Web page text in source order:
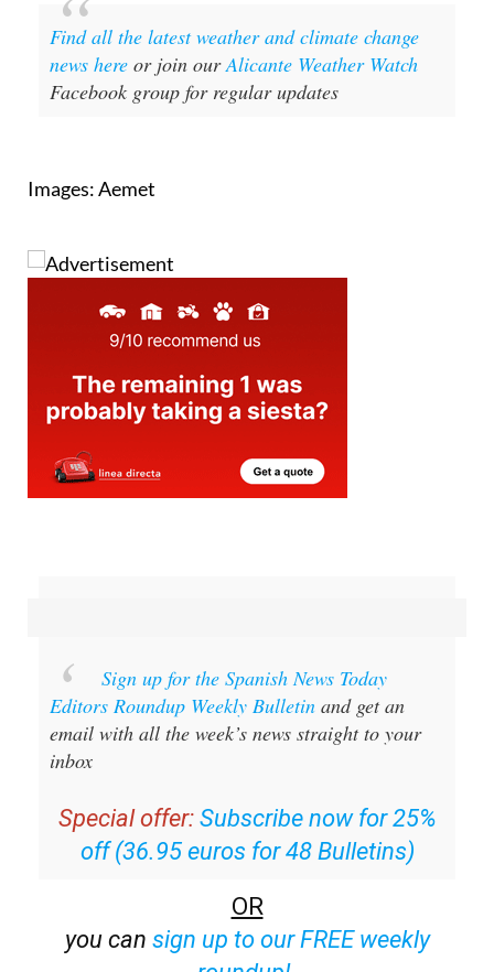
Find all the latest weather and climate change
news here or join ourAlicante Weather Watch
Facebook group for regular updates
Images: Aemet
Sign up for the Spanish News Today
Editors Roundup Weekly Bulletin and get an
email with all the week’s news straight to your
inbox
Special offer: Subscribe now for 25%
off (36.95 euros for 48 Bulletins)
OR
you can sign up to our FREE weekly